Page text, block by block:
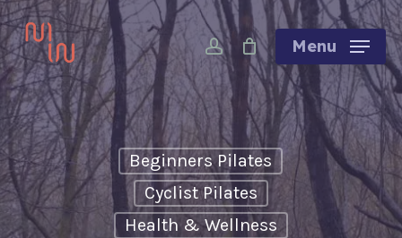
Skip
to
main
content
account Menu
Beginners Pilates
Cyclist Pilates
Health & Wellness